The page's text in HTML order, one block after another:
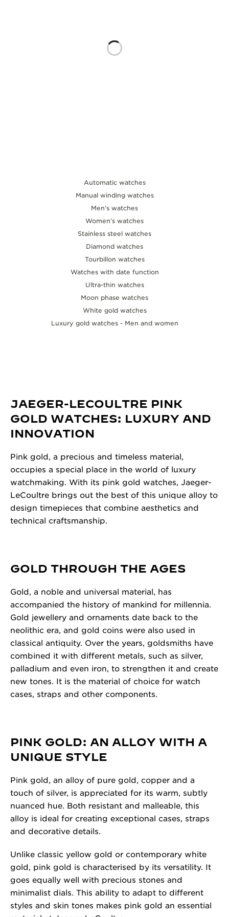
THE PRECISION PIONEER
Automatic watches
Manual winding watches
Men’s watches
Women’s watches
Stainless steel watches
Diamond watches
Tourbillon watches
Watches with date function
Ultra-thin watches
Moon phase watches
White gold watches
Luxury gold watches - Men and women
JAEGER-LECOULTRE PINK
GOLD WATCHES: LUXURY AND
INNOVATION
Pink gold, a precious and timeless material,
occupies a special place in the world of luxury
watchmaking. With its pink gold watches, Jaeger-
LeCoultre brings out the best of this unique alloy to
design timepieces that combine aesthetics and
technical craftsmanship.
GOLD THROUGH THE AGES
Gold, a noble and universal material, has
accompanied the history of mankind for millennia.
Gold jewellery and ornaments date back to the
neolithic era, and gold coins were also used in
classical antiquity. Over the years, goldsmiths have
combined it with different metals, such as silver,
palladium and even iron, to strengthen it and create
new tones. It is the material of choice for watch
cases, straps and other components.
PINK GOLD: AN ALLOY WITH A
UNIQUE STYLE
Pink gold, an alloy of pure gold, copper and a
touch of silver, is appreciated for its warm, subtly
nuanced hue. Both resistant and malleable, this
alloy is ideal for creating exceptional cases, straps
and decorative details.
Unlike classic yellow gold or contemporary white
gold, pink gold is characterised by its versatility. It
goes equally well with precious stones and
minimalist dials. This ability to adapt to different
styles and skin tones makes pink gold an essential